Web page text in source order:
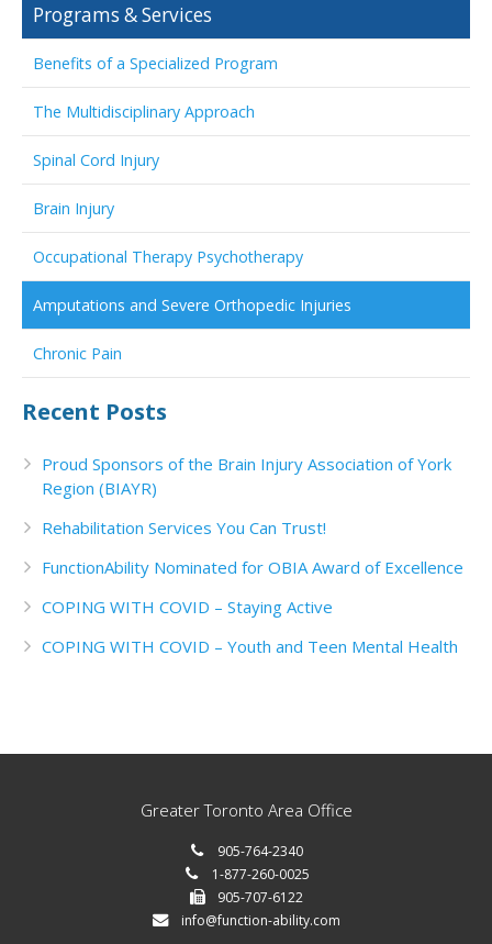
Programs & Services
Benefits of a Specialized Program
The Multidisciplinary Approach
Spinal Cord Injury
Brain Injury
Occupational Therapy Psychotherapy
Amputations and Severe Orthopedic Injuries
Chronic Pain
Recent Posts
Proud Sponsors of the Brain Injury Association of York
Region (BIAYR)
Rehabilitation Services You Can Trust!
FunctionAbility Nominated for OBIA Award of Excellence
COPING WITH COVID – Staying Active
COPING WITH COVID – Youth and Teen Mental Health
Greater Toronto Area Office
905-764-2340
1-877-260-0025
905-707-6122
info@function-ability.com